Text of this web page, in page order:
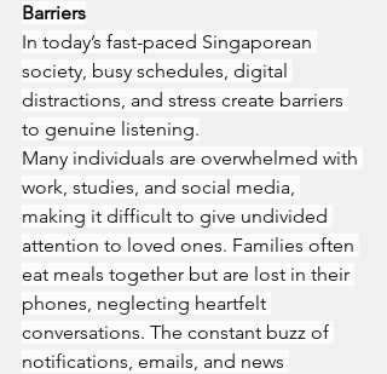
Barriers
In today’s fast-paced Singaporean
society, busy schedules, digital
distractions, and stress create barriers
to genuine listening.
Many individuals are overwhelmed with
work, studies, and social media,
making it difficult to give undivided
attention to loved ones. Families often
eat meals together but are lost in their
phones, neglecting heartfelt
conversations. The constant buzz of
notifications, emails, and news